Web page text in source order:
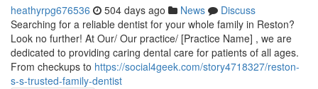
heathyrpg676536 504 days ago News
Discuss
Searching for a reliable dentist for your whole family in Reston?
Look no further! At Our/ Our practice/ [Practice Name] , we are
dedicated to providing caring dental care for patients of all ages.
From checkups to https://social4geek.com/story4718327/reston-
s-s-trusted-family-dentist